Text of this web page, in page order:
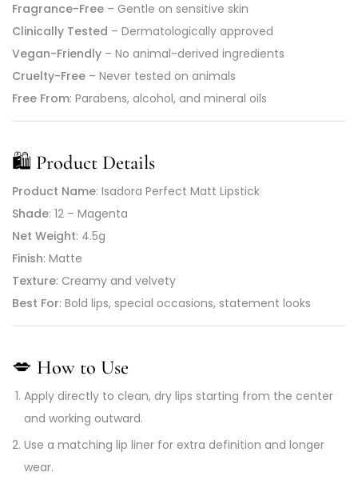
Fragrance-Free – Gentle on sensitive skin
Clinically Tested – Dermatologically approved
Vegan-Friendly – No animal-derived ingredients
Cruelty-Free – Never tested on animals
Free From: Parabens, alcohol, and mineral oils
🛍️ Product Details
Product Name: Isadora Perfect Matt Lipstick
Shade: 12 – Magenta
Net Weight: 4.5g
Finish: Matte
Texture: Creamy and velvety
Best For: Bold lips, special occasions, statement looks
💋 How to Use
Apply directly to clean, dry lips starting from the center
and working outward.
Use a matching lip liner for extra definition and longer
wear.